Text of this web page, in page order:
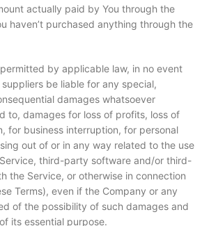
actually paid by You through the
haven’t purchased anything through the
by applicable law, in no event
be liable for any special,
damages whatsoever
to, damages for loss of profits, loss of
for business interruption, for personal
out of or in any way related to the use
third-party software and/or third-
the Service, or otherwise in connection
Terms), even if the Company or any
of the possibility of such damages and
its essential purpose.